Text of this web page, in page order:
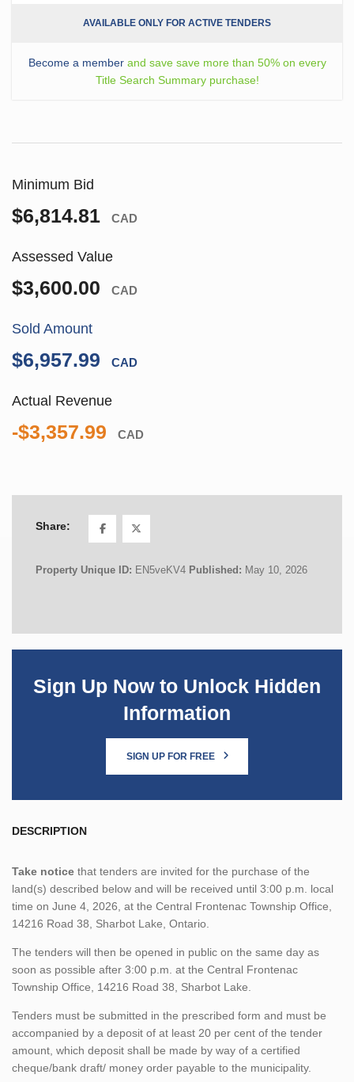
AVAILABLE ONLY FOR ACTIVE TENDERS
Become a memberand save save more than 50% on every
Title Search Summary purchase!
Minimum Bid
$6,814.81 CAD
Assessed Value
$3,600.00 CAD
Sold Amount
$6,957.99 CAD
Actual Revenue
-$3,357.99 CAD
Share:
Property Unique ID: EN5veKV4 Published: May 10, 2026
Sign Up Now to Unlock Hidden
Information
SIGN UP FOR FREE
DESCRIPTION
Take notice that tenders are invited for the purchase of the
land(s) described below and will be received until 3:00 p.m. local
time on June 4, 2026, at the Central Frontenac Township Office,
14216 Road 38, Sharbot Lake, Ontario.
The tenders will then be opened in public on the same day as
soon as possible after 3:00 p.m. at the Central Frontenac
Township Office, 14216 Road 38, Sharbot Lake.
Tenders must be submitted in the prescribed form and must be
accompanied by a deposit of at least 20 per cent of the tender
amount, which deposit shall be made by way of a certified
cheque/bank draft/ money order payable to the municipality.